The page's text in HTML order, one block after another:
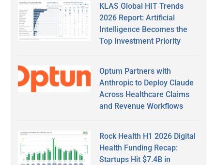
KLAS Global HIT Trends
2026 Report: Artificial
Intelligence Becomes the
Top Investment Priority
Optum Partners with
Anthropic to Deploy Claude
Across Healthcare Claims
and Revenue Workflows
Rock Health H1 2026 Digital
Health Funding Recap:
Startups Hit $7.4B in